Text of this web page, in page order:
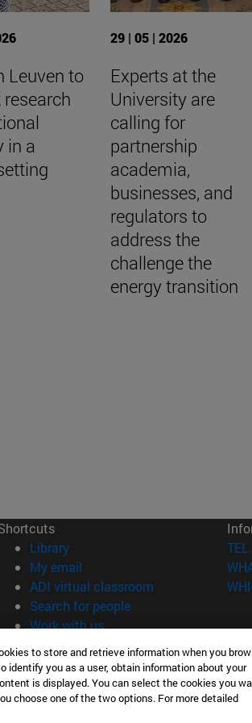
Leuven to
in a
29 | 05 | 2026
Experts at the
University are
calling for
partnership
academia,
businesses, and
regulators to
address the
challenge the
energy transition
Library(opens in new window)
My email
ADI virtual classroom (opens in new
Search for people(opens in new window)
Work with us(opens in new window)
© University of Navarra
to store and retrieve information when you
identify you as a user, obtain information about your
is displayed. You can select the cookies you
choose one of the two options. For more detailed